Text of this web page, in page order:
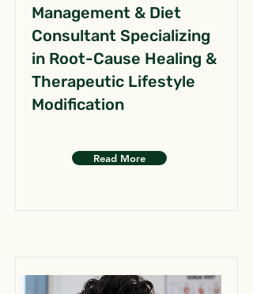
Management & Diet
Consultant Specializing
in Root-Cause Healing &
Therapeutic Lifestyle
Modification
Read More